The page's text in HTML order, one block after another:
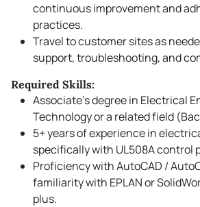
continuous improvement and
practices.
Travel to customer sites as
support, troubleshooting, and
Required Skills:
Associate’s degree in Electrical
Technology or a related field
5+ years of experience in
specifically with UL508A control
Proficiency with AutoCAD /
familiarity with EPLAN or
plus.